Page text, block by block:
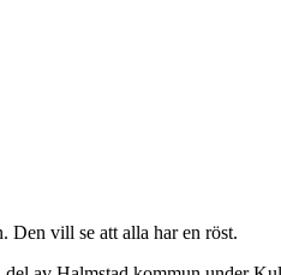
Den vill se att alla har en röst.